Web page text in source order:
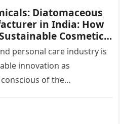
Diatomaceous
in India: How
Cosmetic
personal care industry is
innovation as
of the